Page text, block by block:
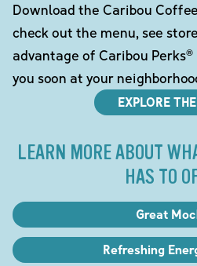
Download the Caribou
check out the menu, see
advantage of Caribou
you soon at your
EXPLORE
LEARN MORE ABOUT
HAS TO
Great
Refreshing